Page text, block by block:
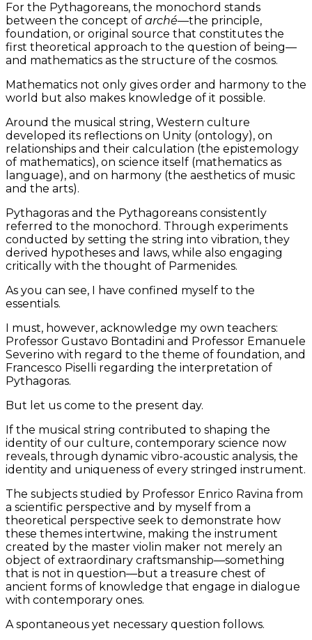
For the Pythagoreans, the monochord stands
between the concept of arché—the principle,
foundation, or original source that constitutes the
first theoretical approach to the question of being—
and mathematics as the structure of the cosmos.
Mathematics not only gives order and harmony to the
world but also makes knowledge of it possible.
Around the musical string, Western culture
developed its reflections on Unity (ontology), on
relationships and their calculation (the epistemology
of mathematics), on science itself (mathematics as
language), and on harmony (the aesthetics of music
and the arts).
Pythagoras and the Pythagoreans consistently
referred to the monochord. Through experiments
conducted by setting the string into vibration, they
derived hypotheses and laws, while also engaging
critically with the thought of Parmenides.
As you can see, I have confined myself to the
essentials.
I must, however, acknowledge my own teachers:
Professor Gustavo Bontadini and Professor Emanuele
Severino with regard to the theme of foundation, and
Francesco Piselli regarding the interpretation of
Pythagoras.
But let us come to the present day.
If the musical string contributed to shaping the
identity of our culture, contemporary science now
reveals, through dynamic vibro-acoustic analysis, the
identity and uniqueness of every stringed instrument.
The subjects studied by Professor Enrico Ravina from
a scientific perspective and by myself from a
theoretical perspective seek to demonstrate how
these themes intertwine, making the instrument
created by the master violin maker not merely an
object of extraordinary craftsmanship—something
that is not in question—but a treasure chest of
ancient forms of knowledge that engage in dialogue
with contemporary ones.
A spontaneous yet necessary question follows.